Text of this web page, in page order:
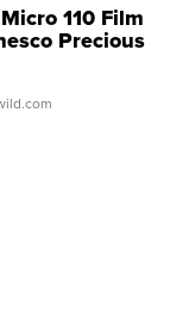
110 Film
Precious